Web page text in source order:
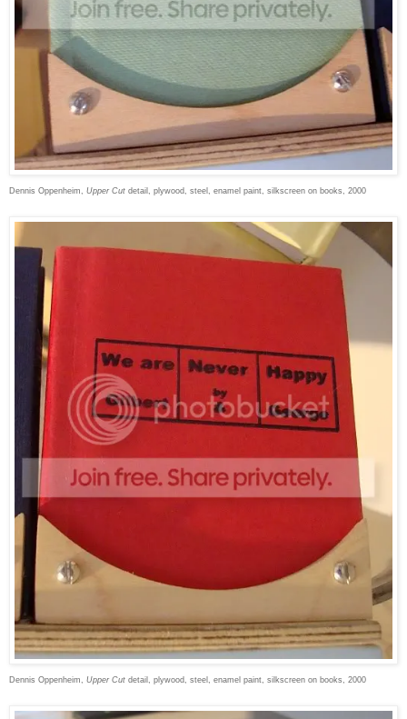
Dennis Oppenheim, Upper Cut detail, plywood, steel, enamel paint, silkscreen on books, 2000
Dennis Oppenheim, Upper Cut detail, plywood, steel, enamel paint, silkscreen on books, 2000